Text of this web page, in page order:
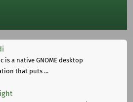
is a native GNOME desktop
that puts ...